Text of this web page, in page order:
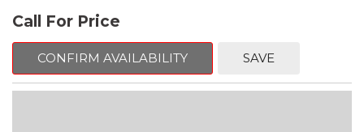
Cloth.
This is Honda Accord comes equipped standard with Bluetooth
Hands Free Link, Backup Camera and with the exception of
Civic LX models, all have Alloy Wheels. Call Freeman Honda for
Call For Price
CONFIRM AVAILABILITY SAVE